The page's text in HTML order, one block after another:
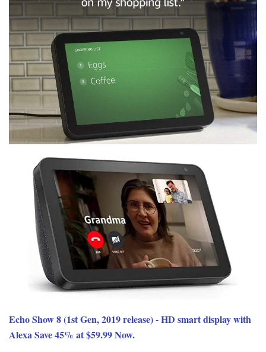
Echo Show 8 (1st Gen, 2019 release) - HD smart display with
Alexa Save 45% at $59.99 Now.